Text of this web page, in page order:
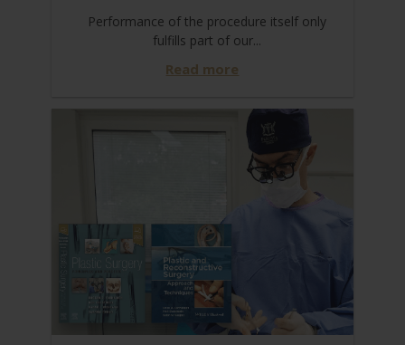
Performance of the procedure itself only
fulfills part of our...
Read more